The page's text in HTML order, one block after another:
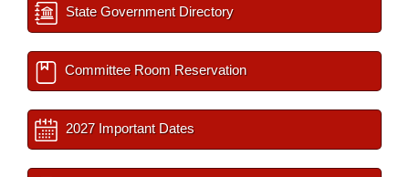
State Government Directory
Committee Room Reservation
2027 Important Dates